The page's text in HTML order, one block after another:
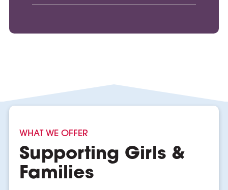
WHAT WE OFFER
Supporting Girls &
Families